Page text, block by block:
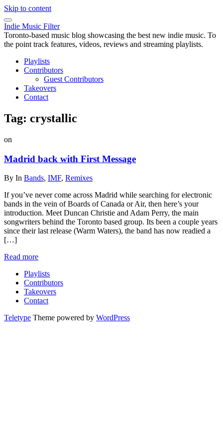
Skip to content
Indie Music Filter
Toronto-based music blog showcasing the best new indie music. To
the point track features, videos, reviews and streaming playlists.
Playlists
Contributors
Guest Contributors
Takeovers
Contact
Tag: crystallic
on
Madrid back with First Message
By In Bands, IMF, Remixes
If you’ve never come across Madrid while searching for electronic
bands in the vein of Boards of Canada or Air, then here’s your
introduction. Meet Duncan Christie and Adam Perry, the main
songwriters behind the Toronto based group. Its been a couple years
since their last release (Warm Waters), the band has now readied a
[…]
Read more
Playlists
Contributors
Takeovers
Contact
Teletype Theme powered by WordPress